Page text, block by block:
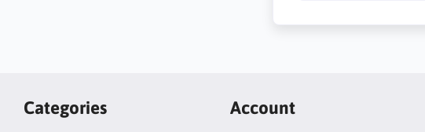
Categories Account